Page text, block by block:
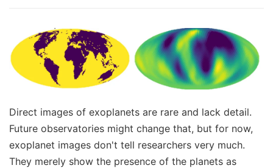
Direct images of exoplanets are rare and lack detail.
Future observatories might change that, but for now,
exoplanet images don't tell researchers very much.
They merely show the presence of the planets as